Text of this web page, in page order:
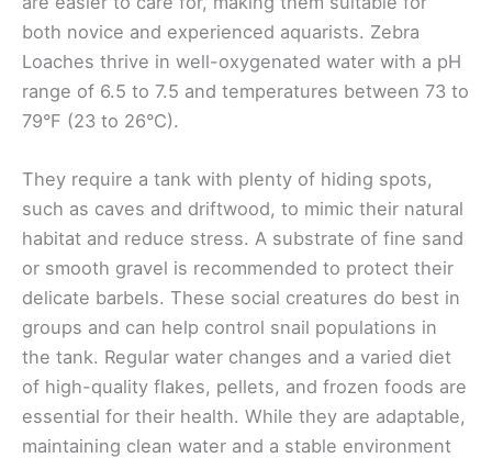
both novice and experienced aquarists. Zebra
Loaches thrive in well-oxygenated water with a pH
range of 6.5 to 7.5 and temperatures between 73 to
79°F (23 to 26°C).
They require a tank with plenty of hiding spots,
such as caves and driftwood, to mimic their natural
habitat and reduce stress. A substrate of fine sand
or smooth gravel is recommended to protect their
delicate barbels. These social creatures do best in
groups and can help control snail populations in
the tank. Regular water changes and a varied diet
of high-quality flakes, pellets, and frozen foods are
essential for their health. While they are adaptable,
maintaining clean water and a stable environment